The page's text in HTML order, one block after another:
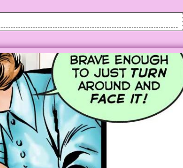
Last Kiss comic!
floor!
John Lustig
in Love #74.